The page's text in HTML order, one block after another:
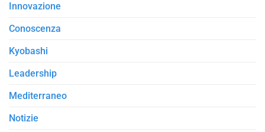
Innovazione
Conoscenza
Kyobashi
Leadership
Mediterraneo
Notizie